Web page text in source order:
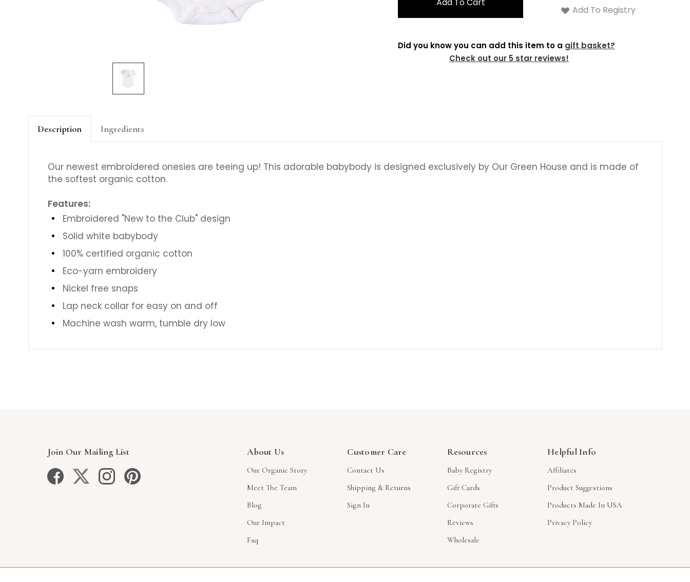
Add To Registry
Did you know you can add this item to a gift basket?
Check out our 5 star reviews!
Description Ingredients
Our newest embroidered onesies are teeing up! This adorable babybody is designed exclusively by Our Green House and is made of
the softest organic cotton.
Features:
Embroidered "New to the Club" design
Solid white babybody
100% certified organic cotton
Eco-yarn embroidery
Nickel free snaps
Lap neck collar for easy on and off
Machine wash warm, tumble dry low
Join Our Mailing List About Us
Our Organic Story
Meet The Team
Blog
Our Impact
Faq
Customer Care
Contact Us
Shipping & Returns
Sign In
Resources
Baby Registry
Gift Cards
Corporate Gifts
Reviews
Wholesale
Helpful Info
Affiliates
Product Suggestions
Products Made In USA
Privacy Policy